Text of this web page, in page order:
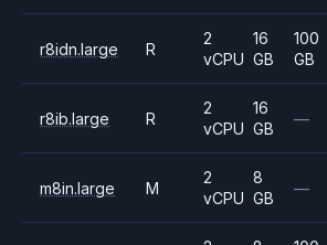
r8idn.large R
2
vCPU
16
GB
100
GB
r8ib.large R
2
vCPU
16
GB
—
m8in.large M
2
vCPU
8
GB
—